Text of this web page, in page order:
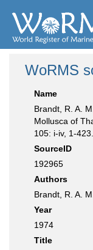
WoRMS
Name
Brandt, R. A.
Mollusca of
105: i-iv, 1-423.
SourceID
192965
Authors
Brandt, R. A. M.
Year
1974
Title